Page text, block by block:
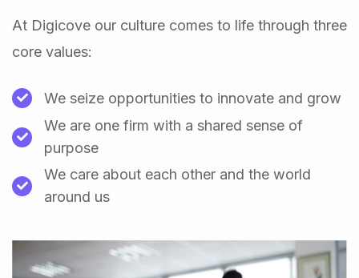
At Digicove our culture comes to life through three
core values:
We seize opportunities to innovate and grow
We are one firm with a shared sense of
purpose
We care about each other and the world
around us